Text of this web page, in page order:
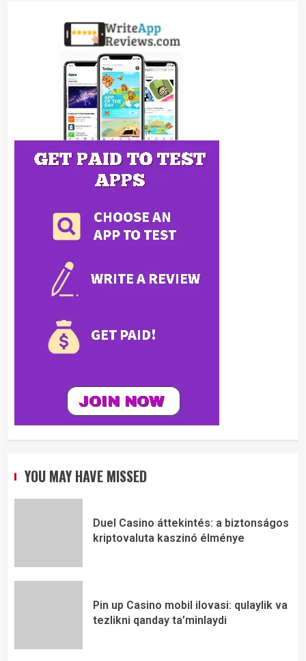
YOU MAY HAVE MISSED
Duel Casino áttekintés: a biztonságos
kriptovaluta kaszinó élménye
Pin up Casino mobil ilovasi: qulaylik va
tezlikni qanday ta’minlaydi